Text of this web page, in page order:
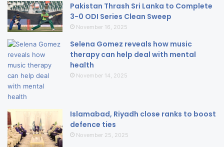
Pakistan Thrash Sri Lanka to Complete
3-0 ODI Series Clean Sweep
November 16, 2025
Selena Gomez reveals how music
therapy can help deal with mental
health
November 14, 2025
Islamabad, Riyadh close ranks to boost
defence ties
November 25, 2025